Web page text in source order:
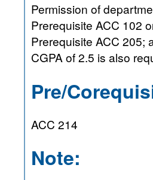
Permission of
Prerequisite ACC 102
Prerequisite ACC 205; a minimum
CGPA of 2.5 is also
Pre/
ACC 214
Note: